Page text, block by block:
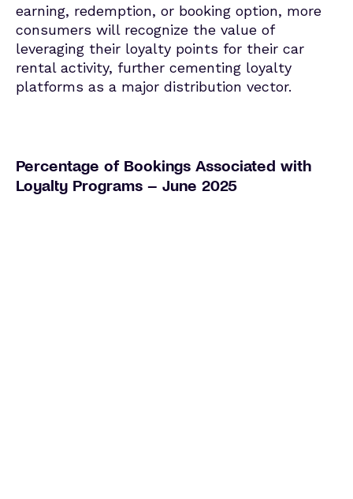
Percentage of Bookings Associated with
Loyalty Programs – June 2025
earning, redemption, or booking option, more
consumers will recognize the value of
leveraging their loyalty points for their car
rental activity, further cementing loyalty
platforms as a major distribution vector.